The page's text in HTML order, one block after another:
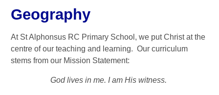
Geography
At St Alphonsus RC Primary School, we put Christ at the
centre of our teaching and learning. Our curriculum
stems from our Mission Statement:
God lives in me. I am His witness.